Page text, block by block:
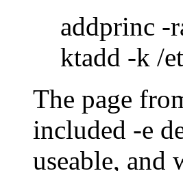
addprinc -
ktadd -k /
The page
included -e
useable, and